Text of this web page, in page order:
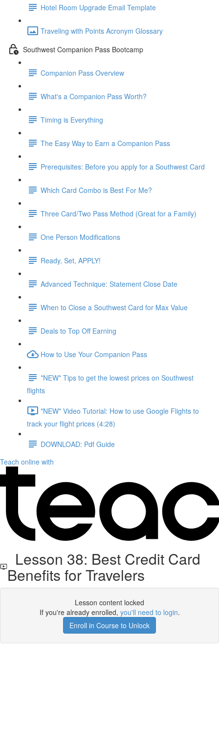
Hotel Room Upgrade Email Template
Traveling with Points Acronym Glossary
Southwest Companion Pass Bootcamp
Companion Pass Overview
What's a Companion Pass Worth?
Timing is Everything
The Easy Way to Earn a Companion Pass
Prerequisites: Before you apply for a Southwest Card
Which Card Combo is Best For Me?
Three Card/Two Pass Method (Great for a Family)
One Person Modifications
Ready, Set, APPLY!
Advanced Technique: Statement Close Date
When to Close a Southwest Card for Max Value
Deals to Top Off Earning
How to Use Your Companion Pass
*NEW* Tips to get the lowest prices on Southwest
flights
*NEW* Video Tutorial: How to use Google Flights to
track your flight prices (4:28)
DOWNLOAD: Pdf Guide
Teach online with
Lesson 38: Best Credit Card
Benefits for Travelers
Lesson content locked
If you're already enrolled, you'll need to login.
Enroll in Course to Unlock